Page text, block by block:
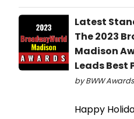
Latest
The 2023
Madison
Leads Best
by BWW
Happy